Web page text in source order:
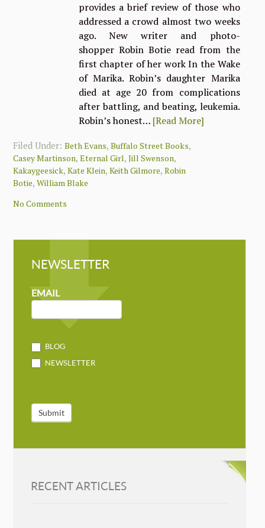
provides a brief review of those who
addressed a crowd almost two weeks
ago. New writer and photo-
shopper Robin Botie read from the
first chapter of her work In the Wake
of Marika. Robin’s daughter Marika
died at age 20 from complications
after battling, and beating, leukemia.
Robin’s honest… [Read More]
Filed Under:Beth Evans,Buffalo Street Books,
Casey Martinson,Eternal Girl,Jill Swenson,
Kakaygeesick,Kate Klein,Keith Gilmore,Robin
Botie,William Blake
No Comments
NEWSLETTER
NEWSLETTER
MAILCHIMP
EMAIL
BLOG
NEWSLETTER
Submit
RECENT ARTICLES